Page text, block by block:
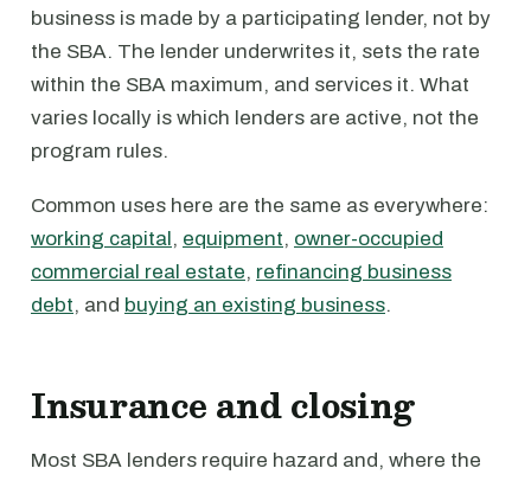
business is made by a participating lender, not by
the SBA. The lender underwrites it, sets the rate
within the SBA maximum, and services it. What
varies locally is which lenders are active, not the
program rules.
Common uses here are the same as everywhere:
working capital, equipment, owner-occupied
commercial real estate, refinancing business
debt, and buying an existing business.
Insurance and closing
Most SBA lenders require hazard and, where the